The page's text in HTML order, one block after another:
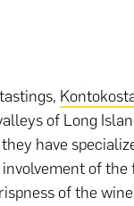
of Long
they have
of
of the